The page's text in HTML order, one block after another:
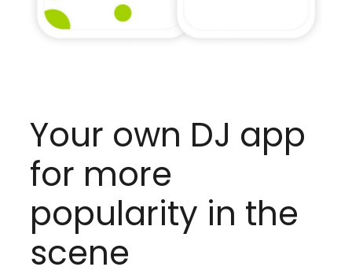
Your own DJ app
for more
popularity in the
scene